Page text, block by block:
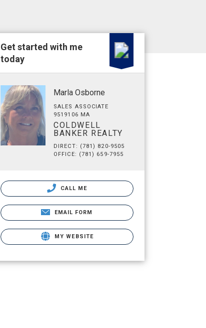
Get started with me
today
Marla Osborne
SALES ASSOCIATE
9519106 MA
COLDWELL
BANKER REALTY
DIRECT: (781) 820-9505
OFFICE: (781) 659-7955
CALL ME
EMAIL FORM
MY WEBSITE